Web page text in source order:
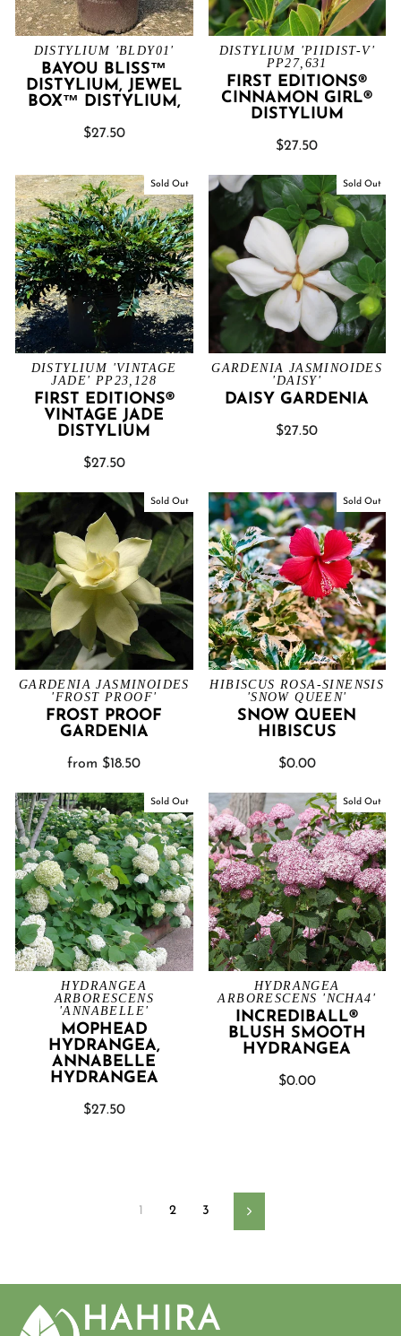
DISTYLIUM 'BLDY01'
BAYOU BLISS™
DISTYLIUM, JEWEL
BOX™ DISTYLIUM,
$27.50
DISTYLIUM 'PIIDIST-V'
PP27,631
FIRST EDITIONS®
CINNAMON GIRL®
DISTYLIUM
$27.50
Sold Out
DISTYLIUM 'VINTAGE
JADE' PP23,128
FIRST EDITIONS®
VINTAGE JADE
DISTYLIUM
$27.50
Sold Out
GARDENIA JASMINOIDES
'DAISY'
DAISY GARDENIA
$27.50
Sold Out
GARDENIA JASMINOIDES
'FROST PROOF'
FROST PROOF
GARDENIA
from $18.50
Sold Out
HIBISCUS ROSA-SINENSIS
'SNOW QUEEN'
SNOW QUEEN
HIBISCUS
$0.00
Sold Out
HYDRANGEA
ARBORESCENS
'ANNABELLE'
MOPHEAD
HYDRANGEA,
ANNABELLE
HYDRANGEA
$27.50
Sold Out
HYDRANGEA
ARBORESCENS 'NCHA4'
INCREDIBALL®
BLUSH SMOOTH
HYDRANGEA
$0.00
1 2 3 Next